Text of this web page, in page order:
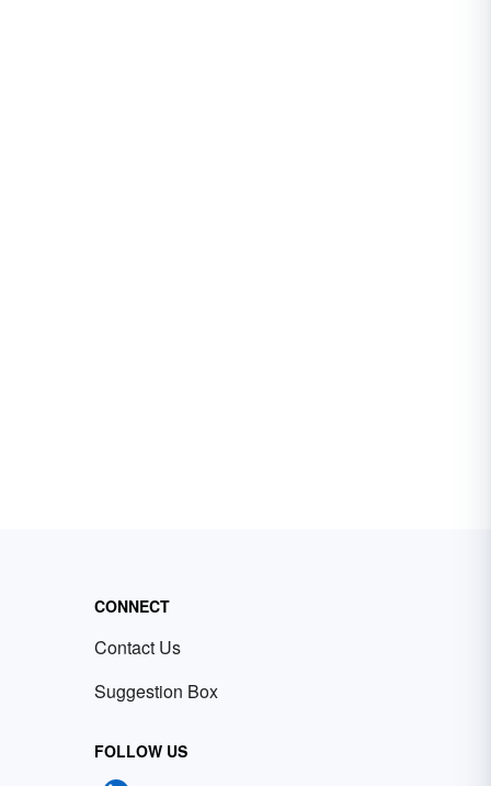
CONNECT
Contact Us
Suggestion Box
FOLLOW US